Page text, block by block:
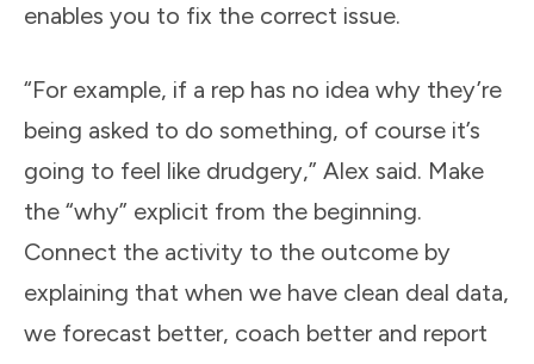
enables you to fix the correct issue.
“For example, if a rep has no idea why they’re
being asked to do something, of course it’s
going to feel like drudgery,” Alex said. Make
the “why” explicit from the beginning.
Connect the activity to the outcome by
explaining that when we have clean deal data,
we forecast better, coach better and report